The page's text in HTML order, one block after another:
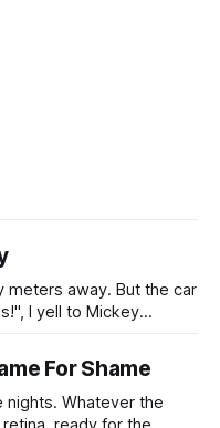
meters away. But the car
I yell to Mickey
For Shame
nights. Whatever the